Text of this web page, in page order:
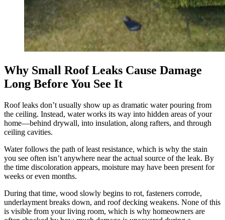
Why Small Roof Leaks Cause Damage
Long Before You See It
Roof leaks don’t usually show up as dramatic water pouring from
the ceiling. Instead, water works its way into hidden areas of your
home—behind drywall, into insulation, along rafters, and through
ceiling cavities.
Water follows the path of least resistance, which is why the stain
you see often isn’t anywhere near the actual source of the leak. By
the time discoloration appears, moisture may have been present for
weeks or even months.
During that time, wood slowly begins to rot, fasteners corrode,
underlayment breaks down, and roof decking weakens. None of this
is visible from your living room, which is why homeowners are